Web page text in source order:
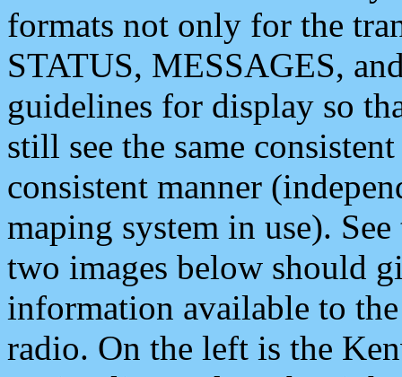
formats not only for the
STATUS, MESSAGES,
guidelines for display so
still see the same
consistent manner
maping system in use).
two images below should
information available to
radio. On the left is the